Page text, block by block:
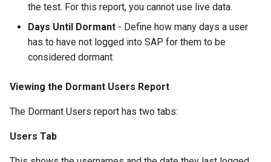
the test. For this report, you cannot use live data.
Days Until Dormant - Define how many days a user
has to have not logged into SAP for them to be
considered dormant.
Viewing the Dormant Users Report
The Dormant Users report has two tabs:
Users Tab